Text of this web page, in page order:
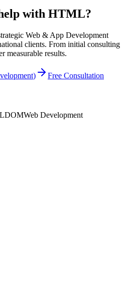
with HTML?
Web & App Development
clients. From initial consulting
measurable results.
) Free Consultation
DOMWeb Development